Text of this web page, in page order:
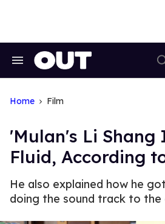
Search
Home Film
'Mulan's Li Shang
Fluid, According
He also explained how he
doing the sound track to the